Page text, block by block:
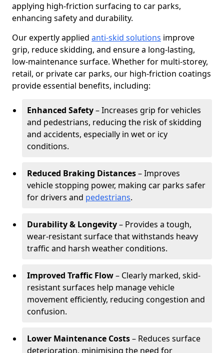
applying high-friction surfacing to car parks,
enhancing safety and durability.
Our expertly applied anti-skid solutions improve
grip, reduce skidding, and ensure a long-lasting,
low-maintenance surface. Whether for multi-storey,
retail, or private car parks, our high-friction coatings
provide essential benefits, including:
Enhanced Safety– Increases grip for vehicles
and pedestrians, reducing the risk of skidding
and accidents, especially in wet or icy
conditions.
Reduced Braking Distances– Improves
vehicle stopping power, making car parks safer
for drivers and pedestrians.
Durability & Longevity– Provides a tough,
wear-resistant surface that withstands heavy
traffic and harsh weather conditions.
Improved Traffic Flow– Clearly marked, skid-
resistant surfaces help manage vehicle
movement efficiently, reducing congestion and
confusion.
Lower Maintenance Costs– Reduces surface
deterioration, minimising the need for